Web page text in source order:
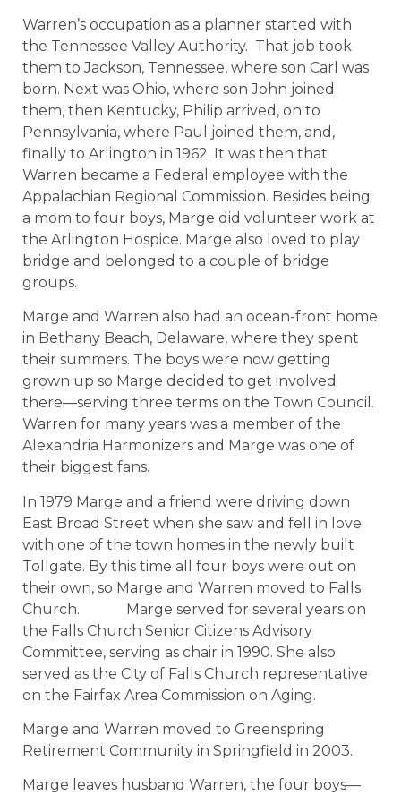
Warren’s occupation as a planner started with
the Tennessee Valley Authority. That job took
them to Jackson, Tennessee, where son Carl was
born. Next was Ohio, where son John joined
them, then Kentucky, Philip arrived, on to
Pennsylvania, where Paul joined them, and,
finally to Arlington in 1962. It was then that
Warren became a Federal employee with the
Appalachian Regional Commission. Besides being
a mom to four boys, Marge did volunteer work at
the Arlington Hospice. Marge also loved to play
bridge and belonged to a couple of bridge
groups.
Marge and Warren also had an ocean-front home
in Bethany Beach, Delaware, where they spent
their summers. The boys were now getting
grown up so Marge decided to get involved
there—serving three terms on the Town Council.
Warren for many years was a member of the
Alexandria Harmonizers and Marge was one of
their biggest fans.
In 1979 Marge and a friend were driving down
East Broad Street when she saw and fell in love
with one of the town homes in the newly built
Tollgate. By this time all four boys were out on
their own, so Marge and Warren moved to Falls
Church.
Marge served for several years on
the Falls Church Senior Citizens Advisory
Committee, serving as chair in 1990. She also
served as the City of Falls Church representative
on the Fairfax Area Commission on Aging.
Marge and Warren moved to Greenspring
Retirement Community in Springfield in 2003.
Marge leaves husband Warren, the four boys—